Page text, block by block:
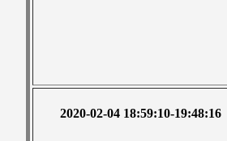
2020-02-04 18:59:10-19:48:16